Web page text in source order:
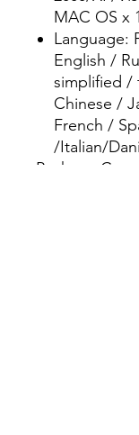
MAC OS x
Language:
English /
simplified /
Chinese /
French /
/Italian/
Package